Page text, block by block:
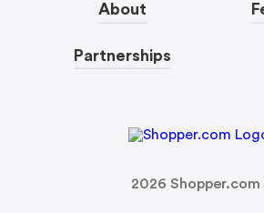
About
Partnerships
2026